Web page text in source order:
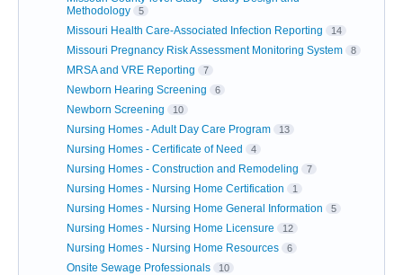
Methodology
5
Missouri Health Care-Associated Infection Reporting 14
Missouri Pregnancy Risk Assessment Monitoring System 8
MRSA and VRE Reporting 7
Newborn Hearing Screening 6
Newborn Screening 10
Nursing Homes - Adult Day Care Program 13
Nursing Homes - Certificate of Need 4
Nursing Homes - Construction and Remodeling 7
Nursing Homes - Nursing Home Certification 1
Nursing Homes - Nursing Home General Information 5
Nursing Homes - Nursing Home Licensure 12
Nursing Homes - Nursing Home Resources 6
Onsite Sewage Professionals 10